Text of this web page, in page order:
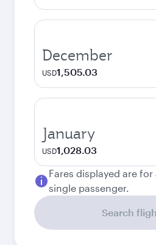
December
USD1,505.03
January
USD1,028.03
Fares displayed are
single passenger.
Search